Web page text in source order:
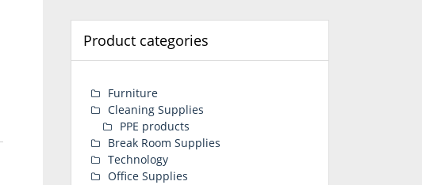
Product categories
Furniture
Cleaning Supplies
PPE products
Break Room Supplies
Technology
Office Supplies